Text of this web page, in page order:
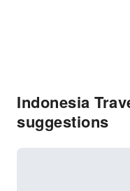
Indonesia
suggestions